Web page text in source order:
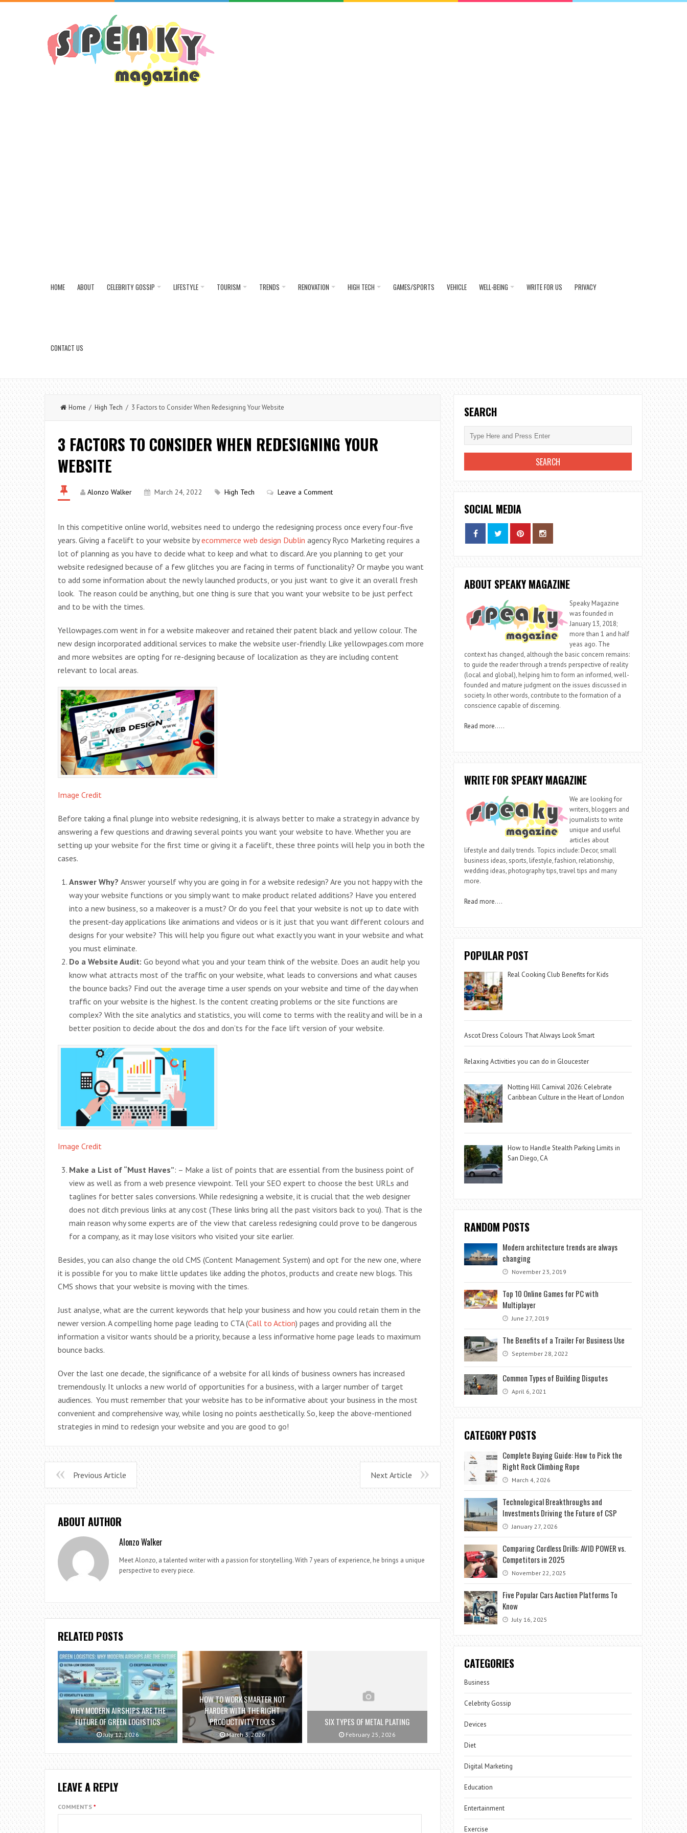
HOME ABOUT CELEBRITY GOSSIP LIFESTYLE TOURISM TRENDS RENOVATION HIGH TECH GAMES/SPORTS VEHICLE WELL-BEING WRITE FOR US PRIVACY
CONTACT US
Home / High Tech / 3 Factors to Consider When Redesigning Your Website
3 FACTORS TO CONSIDER WHEN REDESIGNING YOUR
WEBSITE
Alonzo Walker March 24, 2022 High Tech Leave a Comment
In this competitive online world, websites need to undergo the redesigning process once every four-five
years. Giving a facelift to your website byecommerce web design Dublin agency Ryco Marketing requires a
lot of planning as you have to decide what to keep and what to discard. Are you planning to get your
website redesigned because of a few glitches you are facing in terms of functionality? Or maybe you want
to add some information about the newly launched products, or you just want to give it an overall fresh
look. The reason could be anything, but one thing is sure that you want your website to be just perfect
and to be with the times.
Yellowpages.com went in for a website makeover and retained their patent black and yellow colour. The
new design incorporated additional services to make the website user-friendly. Like yellowpages.com more
and more websites are opting for re-designing because of localization as they are including content
relevant to local areas.
Image Credit
Before taking a final plunge into website redesigning, it is always better to make a strategy in advance by
answering a few questions and drawing several points you want your website to have. Whether you are
setting up your website for the first time or giving it a facelift, these three points will help you in both the
cases.
Answer Why? Answer yourself why you are going in for a website redesign? Are you not happy with the
way your website functions or you simply want to make product related additions? Have you entered
into a new business, so a makeover is a must? Or do you feel that your website is not up to date with
the present-day applications like animations and videos or is it just that you want different colours and
designs for your website? This will help you figure out what exactly you want in your website and what
you must eliminate.
Do a Website Audit: Go beyond what you and your team think of the website. Does an audit help you
know what attracts most of the traffic on your website, what leads to conversions and what causes
the bounce backs? Find out the average time a user spends on your website and time of the day when
traffic on your website is the highest. Is the content creating problems or the site functions are
complex? With the site analytics and statistics, you will come to terms with the reality and will be in a
better position to decide about the dos and don’ts for the face lift version of your website.
Image Credit
Make a List of “Must Haves”: – Make a list of points that are essential from the business point of
view as well as from a web presence viewpoint. Tell your SEO expert to choose the best URLs and
taglines for better sales conversions. While redesigning a website, it is crucial that the web designer
does not ditch previous links at any cost (These links bring all the past visitors back to you). That is the
main reason why some experts are of the view that careless redesigning could prove to be dangerous
for a company, as it may lose visitors who visited your site earlier.
Besides, you can also change the old CMS (Content Management System) and opt for the new one, where
it is possible for you to make little updates like adding the photos, products and create new blogs. This
CMS shows that your website is moving with the times.
Just analyse, what are the current keywords that help your business and how you could retain them in the
newer version. A compelling home page leading to CTA (Call to Action) pages and providing all the
information a visitor wants should be a priority, because a less informative home page leads to maximum
bounce backs.
Over the last one decade, the significance of a website for all kinds of business owners has increased
tremendously. It unlocks a new world of opportunities for a business, with a larger number of target
audiences. You must remember that your website has to be informative about your business in the most
convenient and comprehensive way, while losing no points aesthetically. So, keep the above-mentioned
strategies in mind to redesign your website and you are good to go!
Previous Article Next Article
ABOUT AUTHOR
Alonzo Walker
Meet Alonzo, a talented writer with a passion for storytelling. With 7 years of experience, he brings a unique
perspective to every piece.
RELATED POSTS
WHY MODERN AIRSHIPS ARE THE
FUTURE OF GREEN LOGISTICS
July 12, 2026
HOW TO WORK SMARTER NOT
HARDER WITH THE RIGHT
PRODUCTIVITY TOOLS
March 3, 2026
SIX TYPES OF METAL PLATING
February 25, 2026
LEAVE A REPLY
COMMENTS *
SEARCH
SOCIAL MEDIA
ABOUT SPEAKY MAGAZINE
Speaky Magazine
was founded in
January 13, 2018;
more than 1 and half
yeas ago. The
context has changed, although the basic concern remains:
to guide the reader through a trends perspective of reality
(local and global), helping him to form an informed, well-
founded and mature judgment on the issues discussed in
society. In other words, contribute to the formation of a
conscience capable of discerning.
Read more…..
WRITE FOR SPEAKY MAGAZINE
We are looking for
writers, bloggers and
journalists to write
unique and useful
articles about
lifestyle and daily trends. Topics include: Decor, small
business ideas, sports, lifestyle, fashion, relationship,
wedding ideas, photography tips, travel tips and many
more.
Read more….
POPULAR POST
Real Cooking Club Benefits for Kids
Ascot Dress Colours That Always Look Smart
Relaxing Activities you can do in Gloucester
Notting Hill Carnival 2026: Celebrate
Caribbean Culture in the Heart of London
How to Handle Stealth Parking Limits in
San Diego, CA
RANDOM POSTS
Modern architecture trends are always
changing
November 23, 2019
Top 10 Online Games for PC with
Multiplayer
June 27, 2019
The Benefits of a Trailer For Business Use
September 28, 2022
Common Types of Building Disputes
April 6, 2021
CATEGORY POSTS
Complete Buying Guide: How to Pick the
Right Rock Climbing Rope
March 4, 2026
Technological Breakthroughs and
Investments Driving the Future of CSP
January 27, 2026
Comparing Cordless Drills: AVID POWER vs.
Competitors in 2025
November 22, 2025
Five Popular Cars Auction Platforms To
Know
July 16, 2025
CATEGORIES
Business
Celebrity Gossip
Devices
Diet
Digital Marketing
Education
Entertainment
Exercise